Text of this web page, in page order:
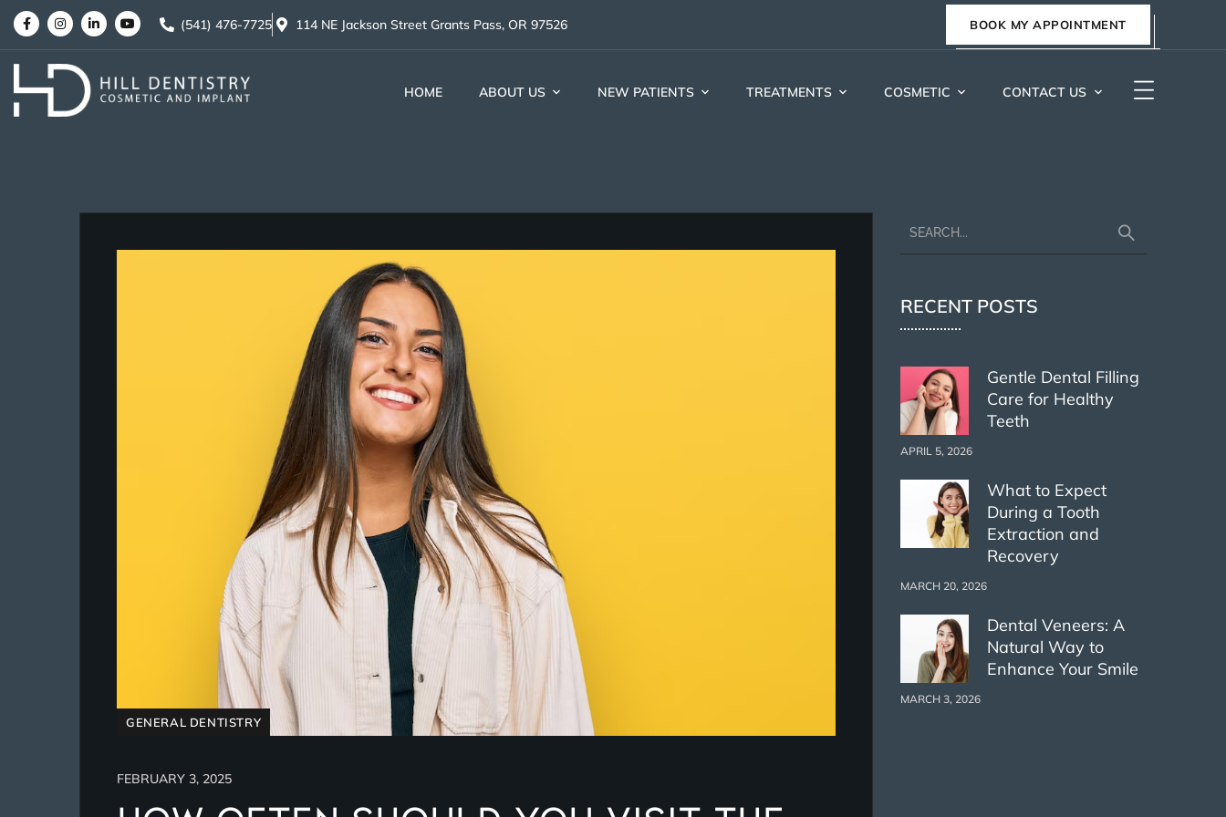
(541) 476-7725 114 NE Jackson Street Grants Pass, OR 97526 BOOK MY APPOINTMENT
HOME ABOUT US NEW PATIENTS TREATMENTS COSMETIC CONTACT US
GENERAL DENTISTRY
FEBRUARY 3, 2025
RECENT POSTS
Gentle Dental Filling
Care for Healthy
Teeth
APRIL 5, 2026
What to Expect
During a Tooth
Extraction and
Recovery
MARCH 20, 2026
Dental Veneers: A
Natural Way to
Enhance Your Smile
MARCH 3, 2026